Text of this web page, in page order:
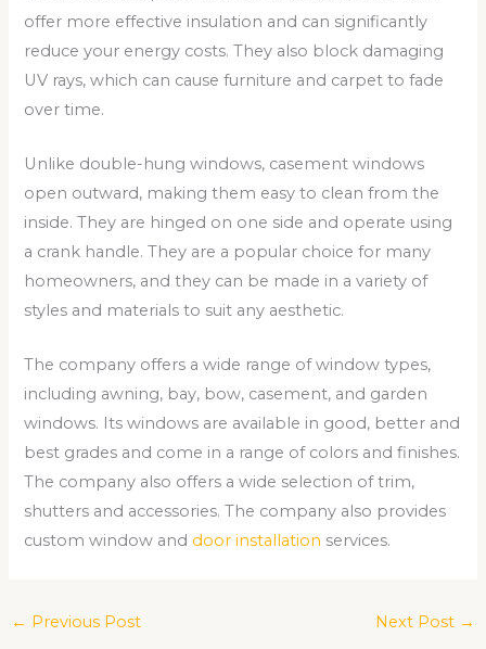
offer more effective insulation and can significantly
reduce your energy costs. They also block damaging
UV rays, which can cause furniture and carpet to fade
over time.
Unlike double-hung windows, casement windows
open outward, making them easy to clean from the
inside. They are hinged on one side and operate using
a crank handle. They are a popular choice for many
homeowners, and they can be made in a variety of
styles and materials to suit any aesthetic.
The company offers a wide range of window types,
including awning, bay, bow, casement, and garden
windows. Its windows are available in good, better and
best grades and come in a range of colors and finishes.
The company also offers a wide selection of trim,
shutters and accessories. The company also provides
custom window and door installation services.
← Previous Post Next Post →